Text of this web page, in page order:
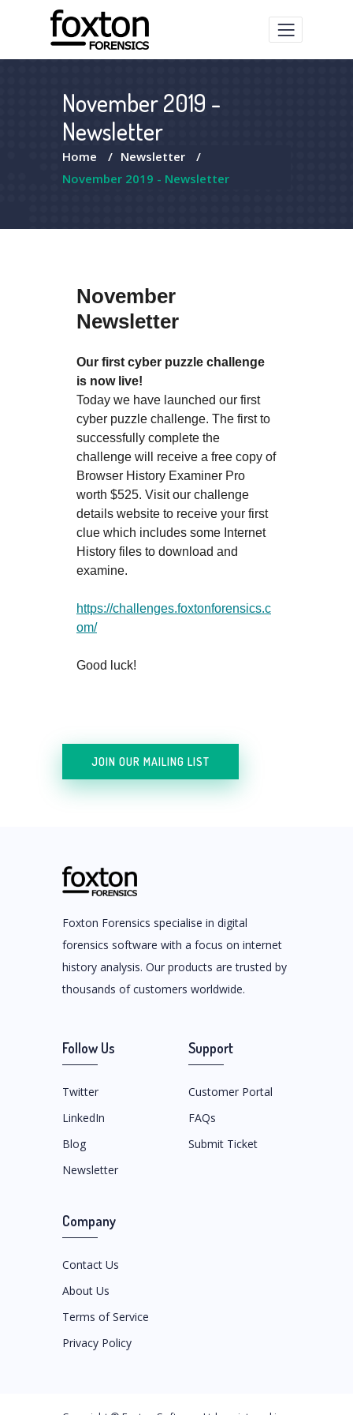
November 2019 -
Newsletter
Home / Newsletter
/
November 2019 - Newsletter
November
Newsletter
Our first cyber puzzle challenge
is now live!
Today we have launched our first
cyber puzzle challenge. The first to
successfully complete the
challenge will receive a free copy of
Browser History Examiner Pro
worth $525. Visit our challenge
details website to receive your first
clue which includes some Internet
History files to download and
examine.
https://challenges.foxtonforensics.c
om/
Good luck!
JOIN OUR MAILING LIST
Foxton Forensics specialise in digital
forensics software with a focus on internet
history analysis. Our products are trusted by
thousands of customers worldwide.
Follow Us
Twitter
LinkedIn
Blog
Newsletter
Support
Customer Portal
FAQs
Submit Ticket
Company
Contact Us
About Us
Terms of Service
Privacy Policy